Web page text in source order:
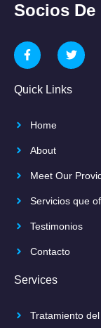
Socios De
Quick Links
Home
About
Meet Our
Servicios que
Testimonios
Contacto
Services
Tratamiento